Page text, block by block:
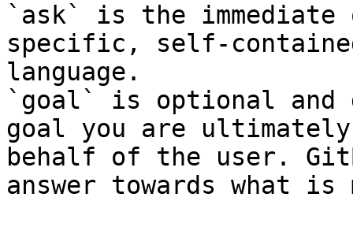
`ask` is the
specific, self-
language.
`goal` is optional and
goal you are
behalf of the user.
answer towards what